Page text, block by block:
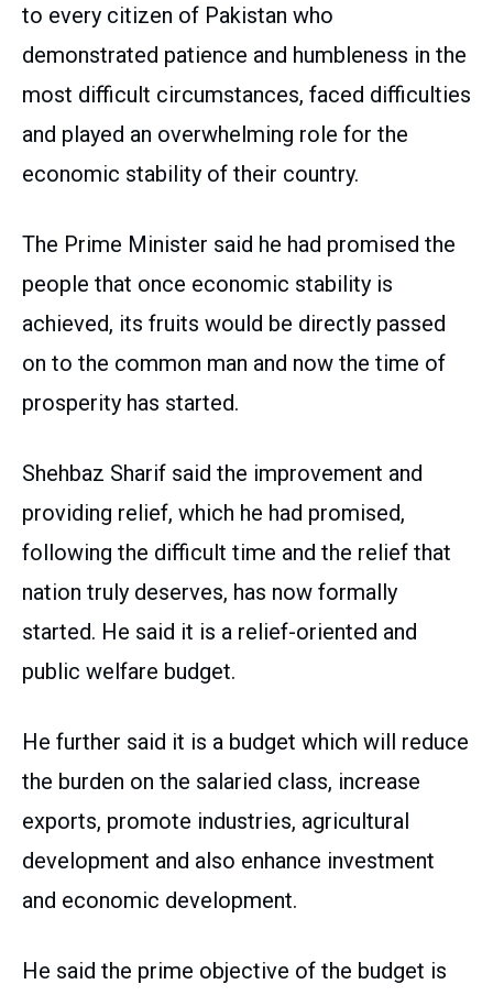
to every citizen of Pakistan who
demonstrated patience and humbleness in the
most difficult circumstances, faced difficulties
and played an overwhelming role for the
economic stability of their country.
The Prime Minister said he had promised the
people that once economic stability is
achieved, its fruits would be directly passed
on to the common man and now the time of
prosperity has started.
Shehbaz Sharif said the improvement and
providing relief, which he had promised,
following the difficult time and the relief that
nation truly deserves, has now formally
started. He said it is a relief-oriented and
public welfare budget.
He further said it is a budget which will reduce
the burden on the salaried class, increase
exports, promote industries, agricultural
development and also enhance investment
and economic development.
He said the prime objective of the budget is